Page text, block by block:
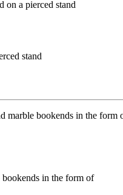
stand
in the form of